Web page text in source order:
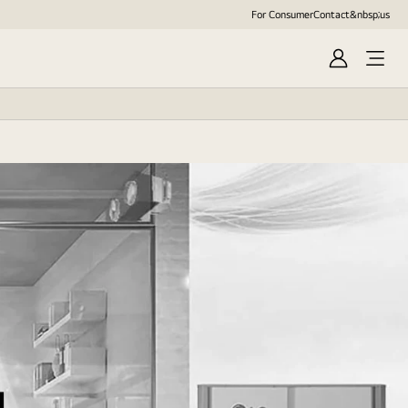
For ConsumerContact&nbsp;us
Sign
In